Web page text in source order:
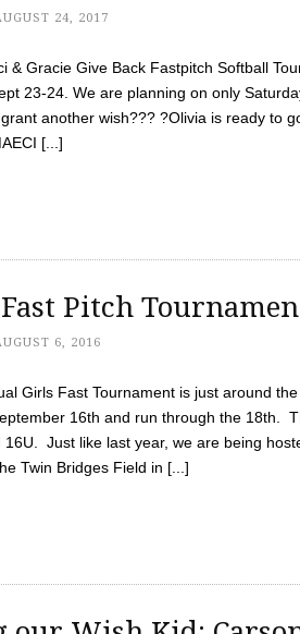
24, 2017
& Gracie Give Back Fastpitch Softball
23-24. We are planning on only
another wish??? ?Olivia is ready to
[...]
Pitch
6, 2016
Girls Fast Tournament is just around
16th and run through the 18th.
Just like last year, we are being
Twin Bridges Field in [...]